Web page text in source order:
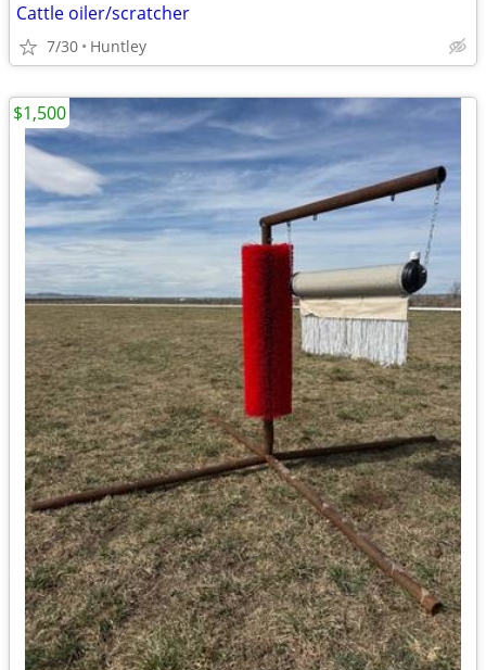
Cattle oiler/scratcher
7/30 Huntley
$1,500